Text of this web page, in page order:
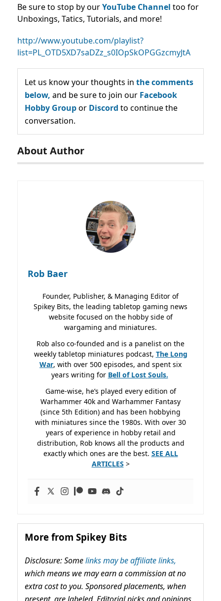
Be sure to stop by ourYouTube Channel too for
Unboxings, Tatics, Tutorials, and more!
http://www.youtube.com/playlist?
list=PL_OTD5XD7saDZz_s0IOpSkOPGGzcmyJtA
Let us know your thoughts in the comments
below, and be sure to join our Facebook
Hobby Groupor Discord to continue the
conversation.
About Author
Rob Baer
Founder, Publisher, & Managing Editor of
Spikey Bits, the leading tabletop gaming news
website focused on the hobby side of
wargaming and miniatures.
Rob also co-founded and is a panelist on the
weekly tabletop miniatures podcast, The Long
War, with over 500 episodes, and spent six
years writing for Bell of Lost Souls.
Game-wise, he’s played every edition of
Warhammer 40k and Warhammer Fantasy
(since 5th Edition) and has been hobbying
with miniatures since the 1980s. With over 30
years of experience in hobby retail and
distribution, Rob knows all the products and
exactly which ones are the best. SEE ALL
ARTICLES >
More from Spikey Bits
Disclosure: Somelinks may be affiliate links,
which means we may earn a commission at no
extra cost to you. Sponsored placements, when